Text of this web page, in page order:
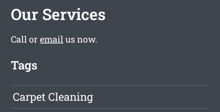
Our Services
Call oremailus now.
Tags
Carpet Cleaning